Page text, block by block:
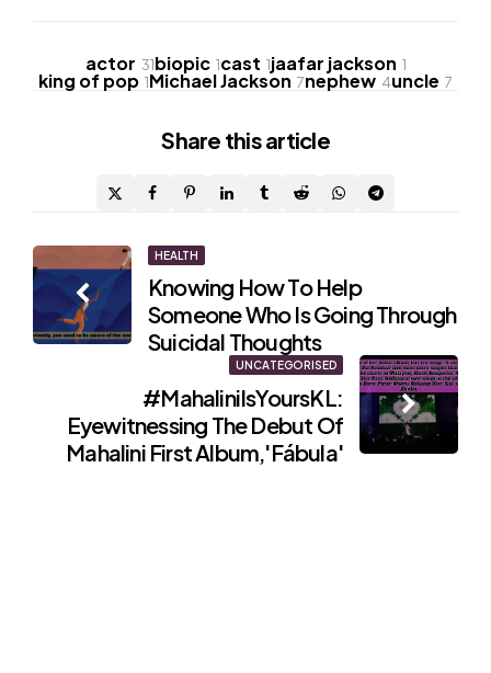
actor 31biopic 1cast 1jaafar jackson 1
king of pop 1Michael Jackson 7nephew 4uncle 7
Share this article
Post
navigation
HEALTH
Knowing How To Help
Someone Who Is Going Through
Suicidal Thoughts
UNCATEGORISED
#MahaliniIsYoursKL:
Eyewitnessing The Debut Of
Mahalini First Album,'Fábula'